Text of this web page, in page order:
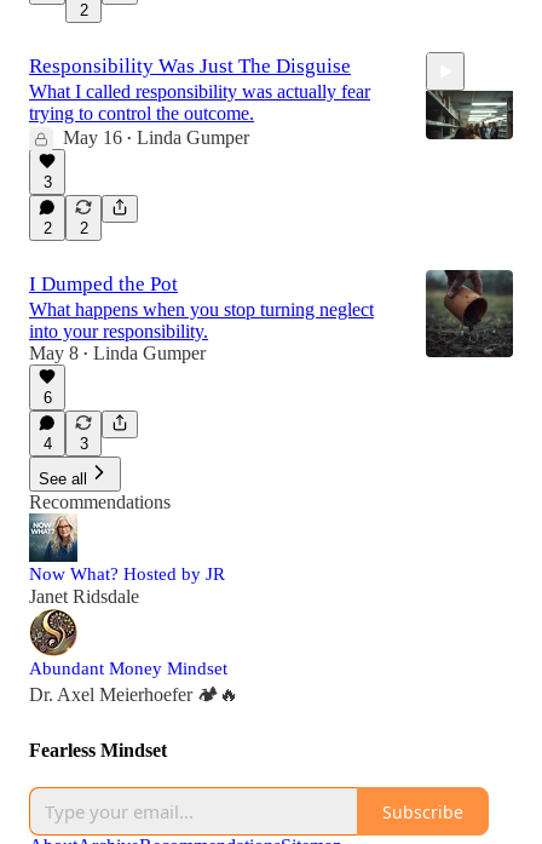
2
Responsibility Was Just The Disguise
What I called responsibility was actually fear
trying to control the outcome.
May 16 • Linda Gumper
3
2 2
I Dumped the Pot
What happens when you stop turning neglect
into your responsibility.
May 8 • Linda Gumper
6
4
3
See all
Recommendations
Now What? Hosted by JR
Janet Ridsdale
Abundant Money Mindset
Dr. Axel Meierhoefer 🏕️🔥
Fearless Mindset
Subscribe